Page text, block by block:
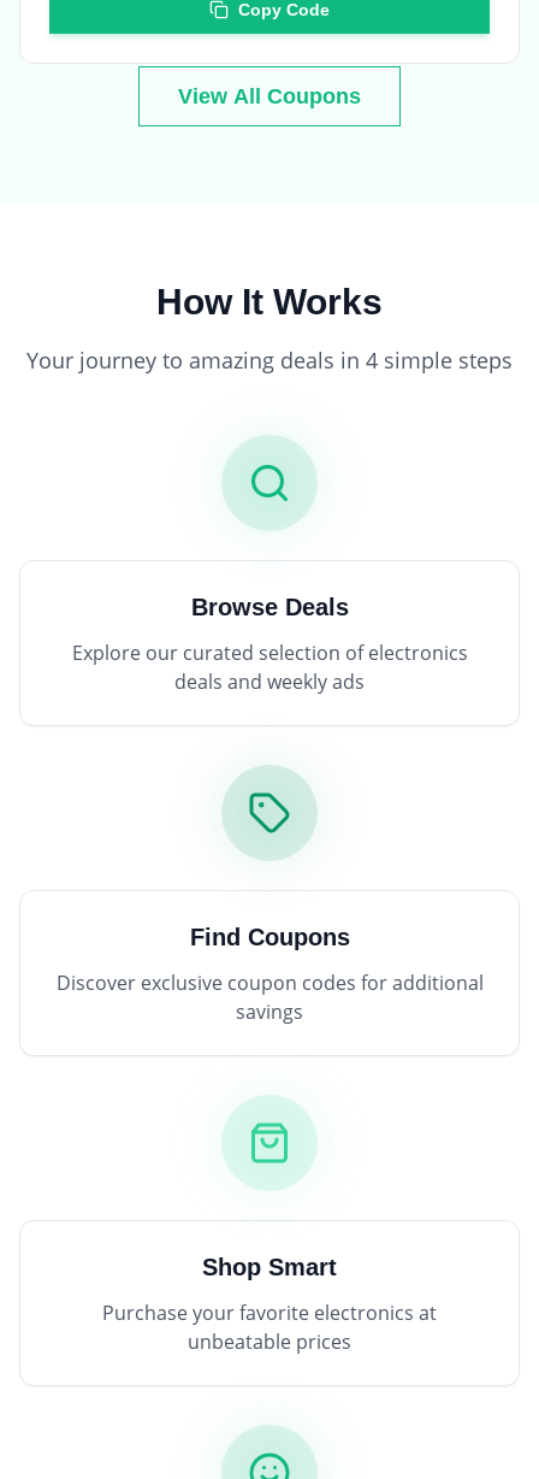
View All Coupons
How It Works
Your journey to amazing deals in 4 simple steps
Browse Deals
Explore our curated selection of electronics
deals and weekly ads
Find Coupons
Discover exclusive coupon codes for additional
savings
Shop Smart
Purchase your favorite electronics at
unbeatable prices